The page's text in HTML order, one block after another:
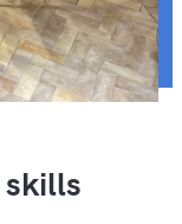
skills